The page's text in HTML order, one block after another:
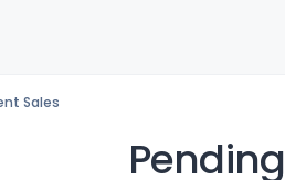
Sales
Pending